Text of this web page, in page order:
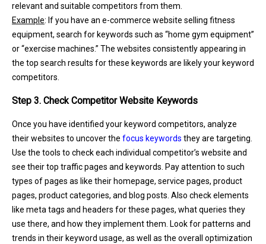
relevant and suitable competitors from them.
Example: If you have an e-commerce website selling fitness
equipment, search for keywords such as “home gym equipment”
or “exercise machines.” The websites consistently appearing in
the top search results for these keywords are likely your keyword
competitors.
Step 3. Check Competitor Website Keywords
Once you have identified your keyword competitors, analyze
their websites to uncover the focus keywords they are targeting.
Use the tools to check each individual competitor’s website and
see their top traffic pages and keywords. Pay attention to such
types of pages as like their homepage, service pages, product
pages, product categories, and blog posts. Also check elements
like meta tags and headers for these pages, what queries they
use there, and how they implement them. Look for patterns and
trends in their keyword usage, as well as the overall optimization